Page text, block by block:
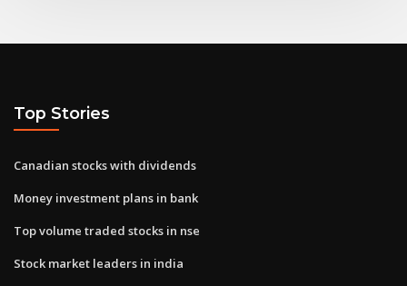
Top Stories
Canadian stocks with dividends
Money investment plans in bank
Top volume traded stocks in nse
Stock market leaders in india